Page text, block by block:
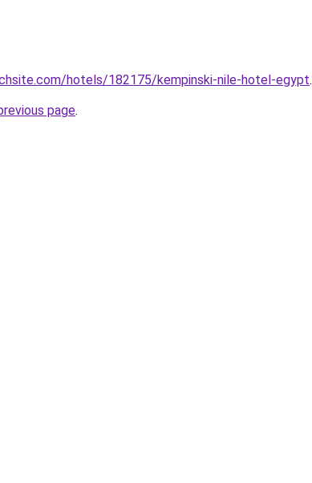
hotels/182175/kempinski-nile-hotel-egypt.
page.